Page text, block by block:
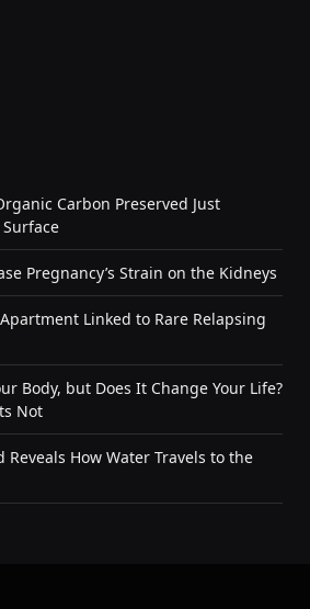
Carbon Preserved Just
Pregnancy’s Strain on the Kidneys
Linked to Rare Relapsing
Body, but Does It Change Your Life?
Not
Reveals How Water Travels to the